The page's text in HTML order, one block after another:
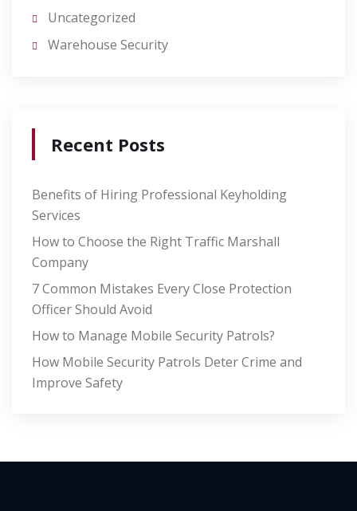
Uncategorized
Warehouse Security
Recent Posts
Benefits of Hiring Professional Keyholding
Services
How to Choose the Right Traffic Marshall
Company
7 Common Mistakes Every Close Protection
Officer Should Avoid
How to Manage Mobile Security Patrols?
How Mobile Security Patrols Deter Crime and
Improve Safety